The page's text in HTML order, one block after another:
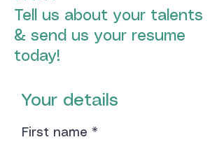
Tell us about your talents
& send us your resume
today!
Your details
First name